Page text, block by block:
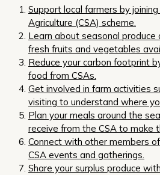
Support local farmers by
Agriculture (CSA) scheme.
Learn about seasonal
fresh fruits and vegetables
Reduce your carbon footprint
food from CSAs.
Get involved in farm activities
visiting to understand where
Plan your meals around the
receive from the CSA to make
Connect with other members
CSA events and gatherings.
Share your surplus produce